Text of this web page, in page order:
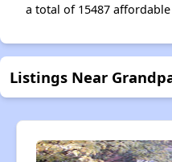
a total of 15487
Listings Near